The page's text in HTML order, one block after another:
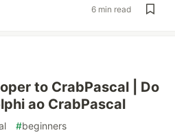
6 min read
to CrabPascal | Do
ao CrabPascal
#beginners